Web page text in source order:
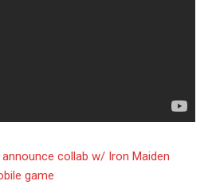
collab w/ Iron Maiden
game